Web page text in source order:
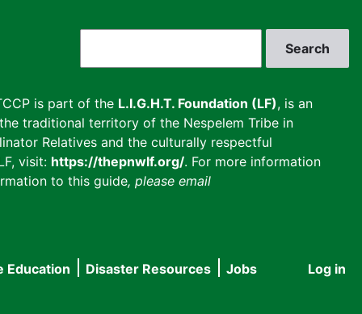
is part of the L.I.G.H.T. Foundation (LF), is an
traditional territory of the Nespelem Tribe in
Relatives and the culturally respectful
visit: https://thepnwlf.org/. For more information
to this guide, please email
User
Log in
Education Disaster Resources
Jobs